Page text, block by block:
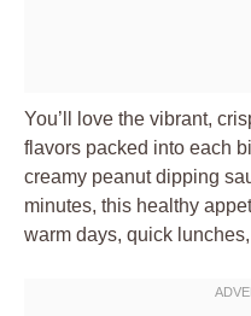
You’ll love the vibrant,
flavors packed into each
creamy peanut dipping
minutes, this healthy
warm days, quick